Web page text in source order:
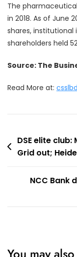
The
in 2018. As of June
shares, institutional
shareholders held
Source: The
Read More at:
Post
navigation
DSE elite club:
Grid out;
NCC Bank